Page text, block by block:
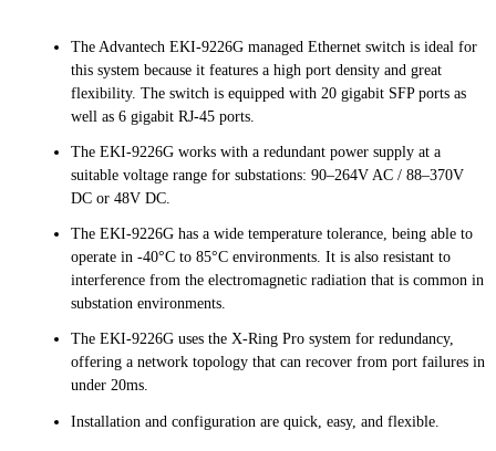
The Advantech EKI-9226G managed Ethernet switch is ideal for
this system because it features a high port density and great
flexibility. The switch is equipped with 20 gigabit SFP ports as
well as 6 gigabit RJ-45 ports.
The EKI-9226G works with a redundant power supply at a
suitable voltage range for substations: 90–264V AC / 88–370V
DC or 48V DC.
The EKI-9226G has a wide temperature tolerance, being able to
operate in -40°C to 85°C environments. It is also resistant to
interference from the electromagnetic radiation that is common in
substation environments.
The EKI-9226G uses the X-Ring Pro system for redundancy,
offering a network topology that can recover from port failures in
under 20ms.
Installation and configuration are quick, easy, and flexible.